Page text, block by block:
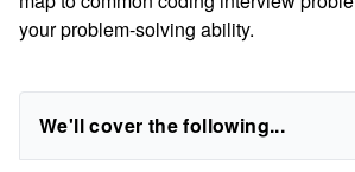
your problem-solving ability.
We'll cover the following...